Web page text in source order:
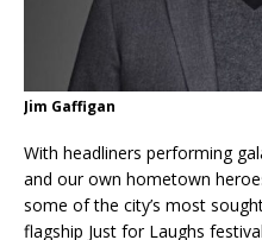
Jim Gaffigan
With headliners performing
and our own hometown
some of the city’s most
flagship Just for Laughs